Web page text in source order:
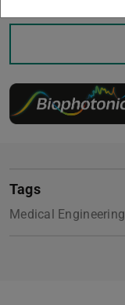
Tags
Medical Engineering